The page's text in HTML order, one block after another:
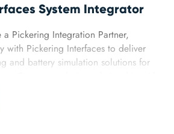
System Integrator
Pickering Integration Partner,
with Pickering Interfaces to deliver
and battery simulation solutions for
integrate their wide range of
hardware into flexible and